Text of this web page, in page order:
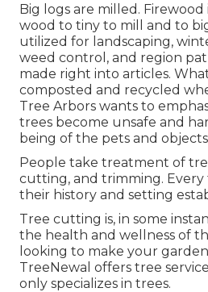
Big logs are milled.
wood to tiny to mill and to
utilized for landscaping,
weed control, and region
made right into articles.
composted and recycled
Tree Arbors wants to
trees become unsafe and
being of the pets and
People take treatment of
cutting, and trimming. Every
their history and setting
Tree cutting is, in some
the health and wellness of
looking to make your
TreeNewal offers tree
only specializes in trees.